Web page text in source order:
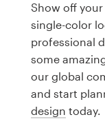
Show off
single-color
professional
some
our global
and start
design today.
design
Logo design
Business card
Web page design